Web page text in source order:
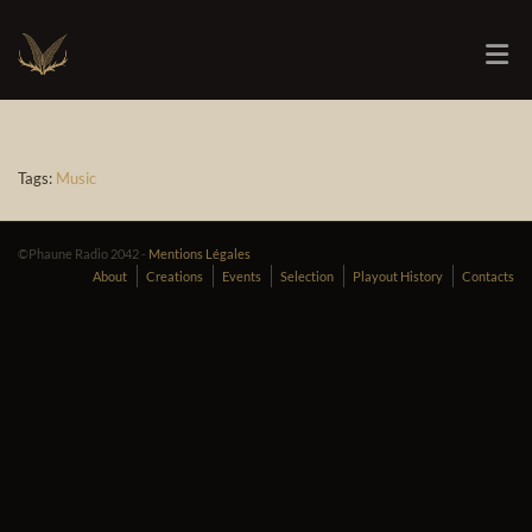
Tags: Music
©Phaune Radio 2042 - Mentions Légales
About
Creations Events Selection Playout History Contacts